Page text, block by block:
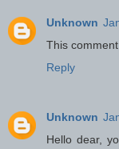
Unknown
This
Reply
Unknown
Hello dear,